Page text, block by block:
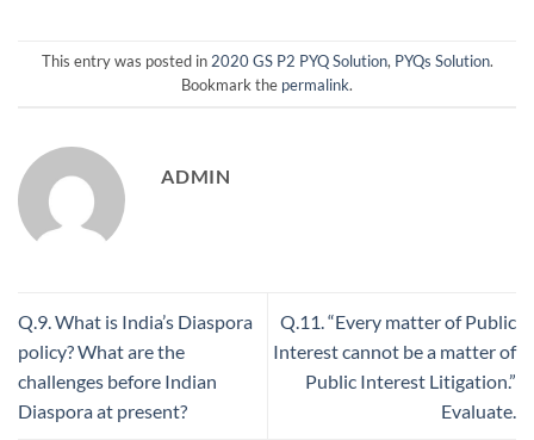
This entry was posted in 2020 GS P2 PYQ Solution, PYQs Solution.
Bookmark the permalink.
ADMIN
Q.9. What is India’s Diaspora
policy? What are the
challenges before Indian
Diaspora at present?
Q.11. “Every matter of Public
Interest cannot be a matter of
Public Interest Litigation.”
Evaluate.